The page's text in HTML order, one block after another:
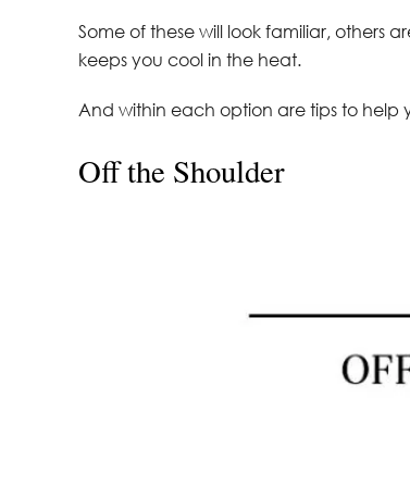
Some of these will look familiar, others
keeps you cool in the heat.
And within each option are tips to help
Off the Shoulder